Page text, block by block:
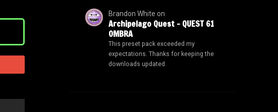
Brandon White on
Archipelago Quest – QUEST 61
OMBRA
This preset pack exceeded my
expectations. Thanks for keeping the
downloads updated.